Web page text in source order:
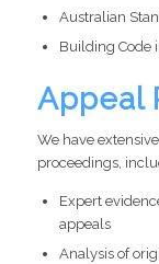
Australian
Building Code
Appeal
We have
proceedings,
Expert
appeals
Analysis of